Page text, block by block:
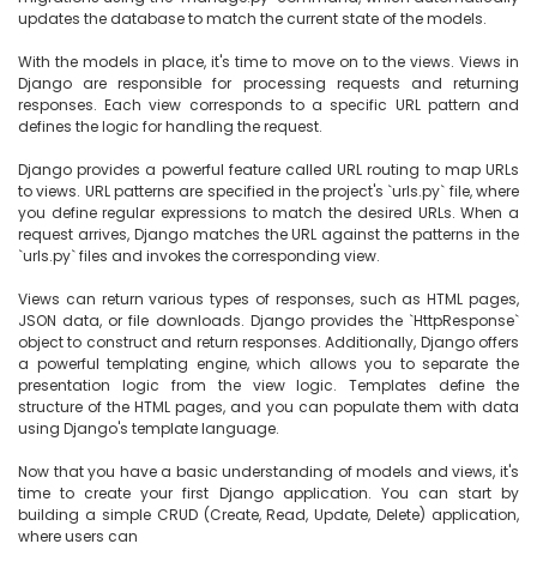
updates the database to match the current state of the models.
With the models in place, it's time to move on to the views. Views in
Django are responsible for processing requests and returning
responses. Each view corresponds to a specific URL pattern and
defines the logic for handling the request.
Django provides a powerful feature called URL routing to map URLs
to views. URL patterns are specified in the project's `urls.py` file, where
you define regular expressions to match the desired URLs. When a
request arrives, Django matches the URL against the patterns in the
`urls.py` files and invokes the corresponding view.
Views can return various types of responses, such as HTML pages,
JSON data, or file downloads. Django provides the `HttpResponse`
object to construct and return responses. Additionally, Django offers
a powerful templating engine, which allows you to separate the
presentation logic from the view logic. Templates define the
structure of the HTML pages, and you can populate them with data
using Django's template language.
Now that you have a basic understanding of models and views, it's
time to create your first Django application. You can start by
building a simple CRUD (Create, Read, Update, Delete) application,
where users can